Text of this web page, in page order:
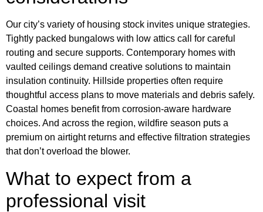
Our city’s variety of housing stock invites unique strategies.
Tightly packed bungalows with low attics call for careful
routing and secure supports. Contemporary homes with
vaulted ceilings demand creative solutions to maintain
insulation continuity. Hillside properties often require
thoughtful access plans to move materials and debris safely.
Coastal homes benefit from corrosion‑aware hardware
choices. And across the region, wildfire season puts a
premium on airtight returns and effective filtration strategies
that don’t overload the blower.
What to expect from a
professional visit